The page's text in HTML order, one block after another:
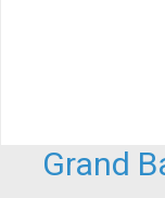
Grand